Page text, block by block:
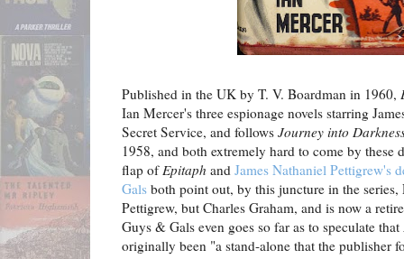
Published in the UK by T. V. Boardman in 1960,
Ian Mercer's three espionage novels starring
Secret Service, and follows Journey into
1958, and both extremely hard to come by these
flap of Epitaph and James Nathaniel Pettigrew's
Gals both point out, by this juncture in the
Pettigrew, but Charles Graham, and is now a
Guys & Gals even goes so far as to speculate that
originally been "a stand-alone that the publisher